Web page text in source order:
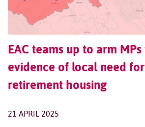
EAC teams up to arm
evidence of local need for
retirement housing
21 APRIL 2025